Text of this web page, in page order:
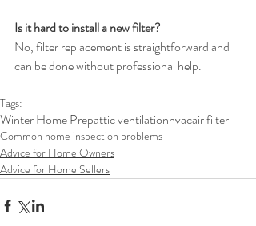
Is it hard to install a new filter?
No, filter replacement is straightforward and
can be done without professional help.
Tags:
Winter Home Prepattic ventilationhvacair filter
Common home inspection problems
Advice for Home Owners
Advice for Home Sellers